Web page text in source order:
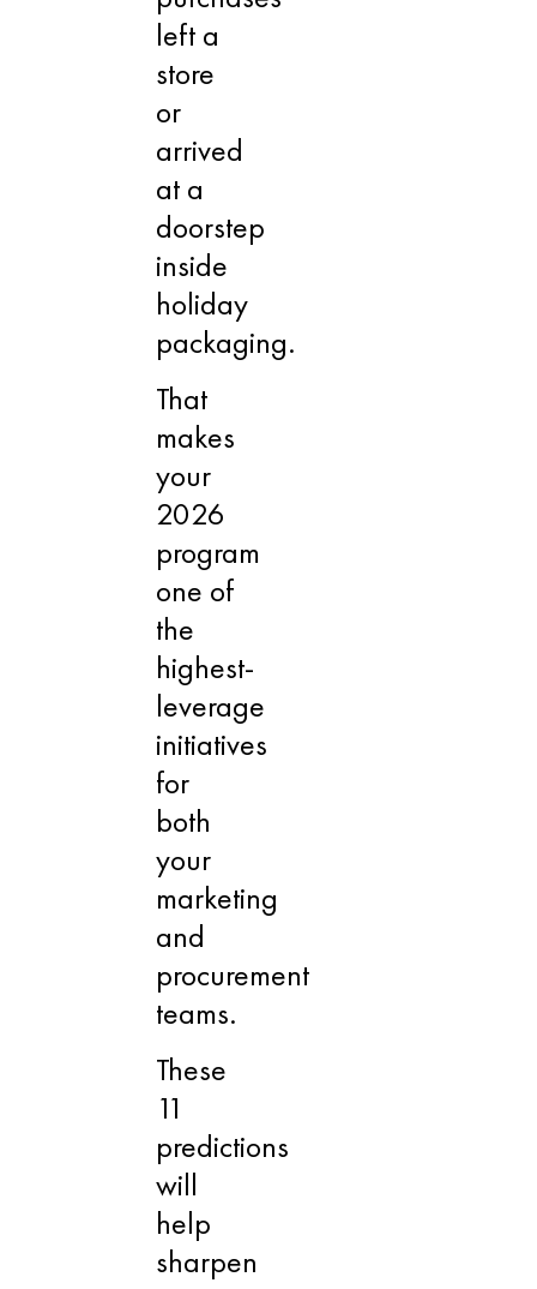
left a
store
or
arrived
at a
doorstep
inside
holiday
packaging.
That
makes
your
2026
program
one of
the
highest-
leverage
initiatives
for
both
your
marketing
and
procurement
teams.
These
11
predictions
will
help
sharpen